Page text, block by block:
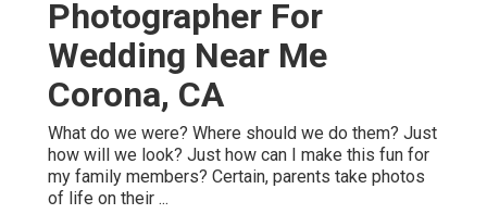
Photographer For
Wedding Near Me
Corona, CA
What do we were? Where should we do them? Just
how will we look? Just how can I make this fun for
my family members? Certain, parents take photos
of life on their ...